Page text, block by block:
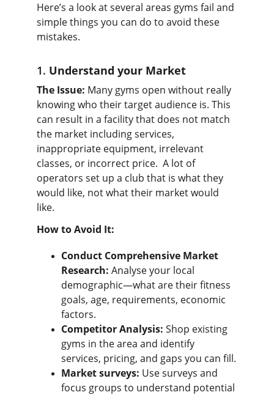
Here’s a look at several areas gyms fail and
simple things you can do to avoid these
mistakes.
1. Understand your Market
The Issue: Many gyms open without really
knowing who their target audience is. This
can result in a facility that does not match
the market including services,
inappropriate equipment, irrelevant
classes, or incorrect price.  A lot of
operators set up a club that is what they
would like, not what their market would
like.
How to Avoid It:
Conduct Comprehensive Market
Research: Analyse your local
demographic—what are their fitness
goals, age, requirements, economic
factors.
Competitor Analysis: Shop existing
gyms in the area and identify
services, pricing, and gaps you can fill.
Market surveys: Use surveys and
focus groups to understand potential